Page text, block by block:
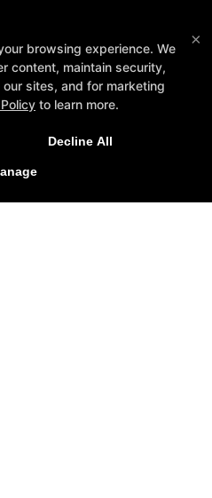
×
browsing experience. We
content, maintain security,
sites, and for marketing
to learn more.
Decline All